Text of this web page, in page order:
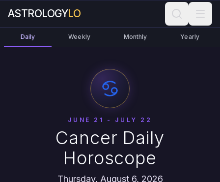
ASTROLOGYLO
Daily Weekly Monthly Yearly
JUNE 21 - JULY 22
Cancer Daily
Horoscope
Thursday, August 6, 2026